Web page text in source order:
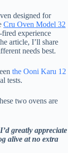
designed for
Cru Oven Model 32
experience
article, I’ll share
needs best.
the Ooni Karu 12
tests.
two ovens are
greatly appreciate
alive at no extra